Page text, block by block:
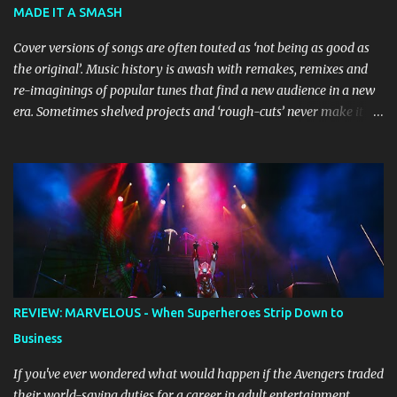
the stage, while composer Joff Bush provides the musical ...
MADE IT A SMASH
Cover versions of songs are often touted as ‘not being as good as
the original’. Music history is awash with remakes, remixes and
re-imaginings of popular tunes that find a new audience in a new
era. Sometimes shelved projects and ‘rough-cuts’ never make it to
discarded gem into a smash hit. Australian Natalie Imbruglia ’s
rendition of TORN in 1997 certainly set that sleeper of a tune
alight, with her version peaking at number one on singles charts
in Belgium, Denmark, Canada, Spain and Sweden, and on
Billboard's Mainstream Top 40 and Adult Top 40 charts. It reached
number two on the ARIA Singles Chart in her native Australia and
the Italian, Swiss and United Kingdom charts, selling upwards of 4
million copies worldwide. But the song itself travelled a chequered
path on its way to history making sales, and subsequently further.
BEGINNINGS ...
REVIEW: MARVELOUS - When Superheroes Strip Down to
Business
If you've ever wondered what would happen if the Avengers traded